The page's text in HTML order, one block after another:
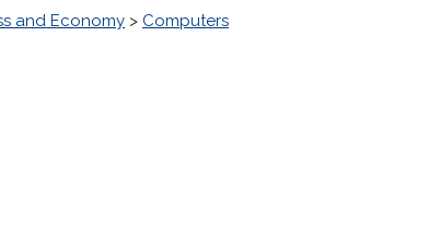
and Economy > Computers